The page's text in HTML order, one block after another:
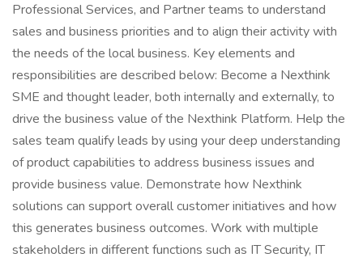
Professional Services, and Partner teams to understand
sales and business priorities and to align their activity with
the needs of the local business. Key elements and
responsibilities are described below: Become a Nexthink
SME and thought leader, both internally and externally, to
drive the business value of the Nexthink Platform. Help the
sales team qualify leads by using your deep understanding
of product capabilities to address business issues and
provide business value. Demonstrate how Nexthink
solutions can support overall customer initiatives and how
this generates business outcomes. Work with multiple
stakeholders in different functions such as IT Security, IT